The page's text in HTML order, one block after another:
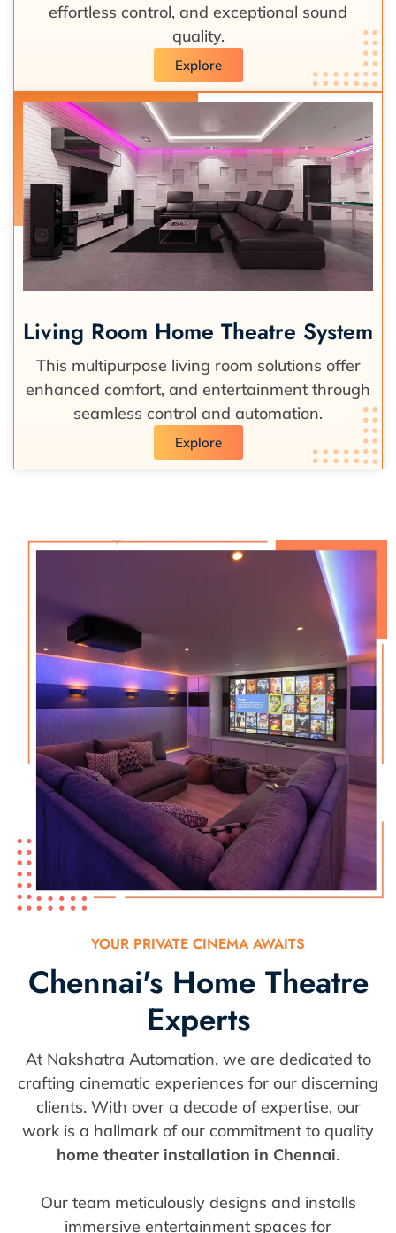
effortless control, and exceptional sound
quality.
Explore
Living Room Home Theatre System
This multipurpose living room solutions offer
enhanced comfort, and entertainment through
seamless control and automation.
Explore
YOUR PRIVATE CINEMA AWAITS
Chennai's Home Theatre
Experts
At Nakshatra Automation, we are dedicated to
crafting cinematic experiences for our discerning
clients. With over a decade of expertise, our
work is a hallmark of our commitment to quality
home theater installation in Chennai.
Our team meticulously designs and installs
immersive entertainment spaces for